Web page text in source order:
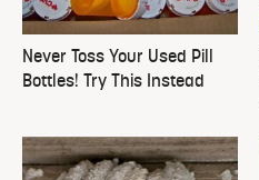
Never Toss Your Used Pill
Bottles! Try This Instead